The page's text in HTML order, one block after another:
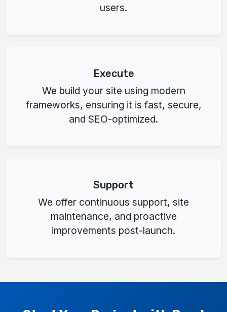
users.
Execute
We build your site using modern
frameworks, ensuring it is fast, secure,
and SEO-optimized.
Support
We offer continuous support, site
maintenance, and proactive
improvements post-launch.